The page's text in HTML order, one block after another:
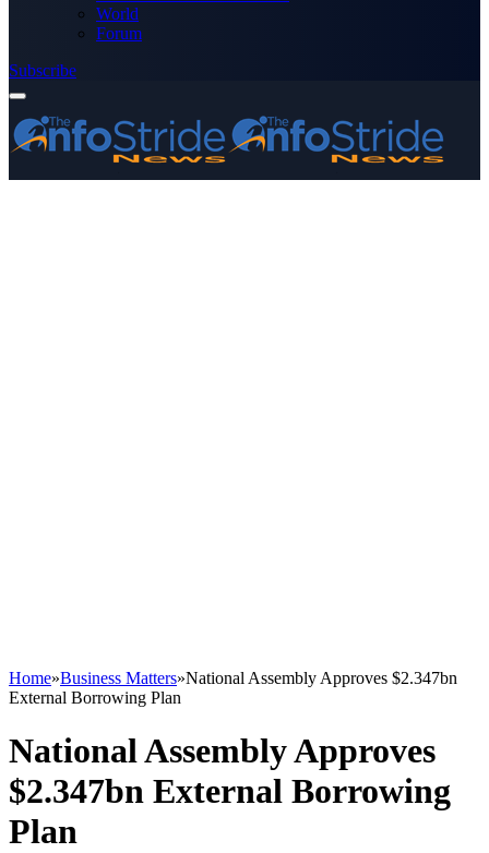
World
Forum
Subscribe
Home»Business Matters»National Assembly Approves $2.347bn
External Borrowing Plan
National Assembly Approves
$2.347bn External Borrowing
Plan